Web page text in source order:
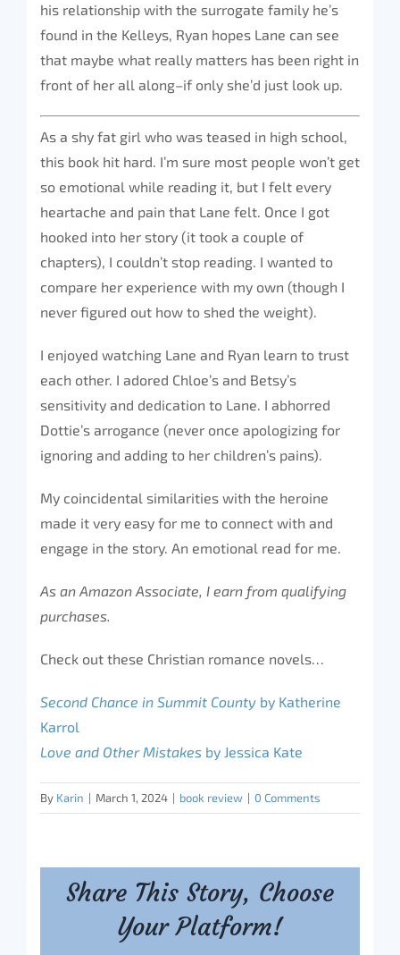
his relationship with the surrogate family he’s
found in the Kelleys, Ryan hopes Lane can see
that maybe what really matters has been right in
front of her all along–if only she’d just look up.
As a shy fat girl who was teased in high school,
this book hit hard. I’m sure most people won’t get
so emotional while reading it, but I felt every
heartache and pain that Lane felt. Once I got
hooked into her story (it took a couple of
chapters), I couldn’t stop reading. I wanted to
compare her experience with my own (though I
never figured out how to shed the weight).
I enjoyed watching Lane and Ryan learn to trust
each other. I adored Chloe’s and Betsy’s
sensitivity and dedication to Lane. I abhorred
Dottie’s arrogance (never once apologizing for
ignoring and adding to her children’s pains).
My coincidental similarities with the heroine
made it very easy for me to connect with and
engage in the story. An emotional read for me.
As an Amazon Associate, I earn from qualifying
purchases.
Check out these Christian romance novels…
Second Chance in Summit County by Katherine
Karrol
Love and Other Mistakes by Jessica Kate
By Karin | March 1, 2024 | book review | 0 Comments
Share This Story, Choose
Your Platform!